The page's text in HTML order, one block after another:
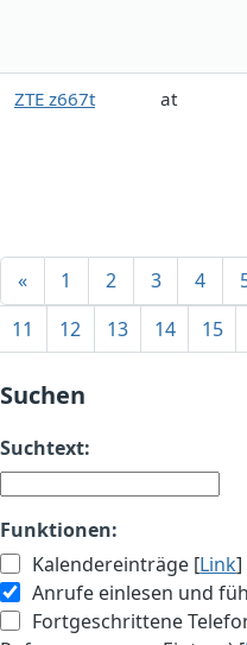
ZTE z667t at
« 1 2 3 4
11
12 13 14 15
Suchen
Suchtext:
Funktionen:
Kalendereinträge [Link]
Anrufe einlesen und
Fortgeschrittene